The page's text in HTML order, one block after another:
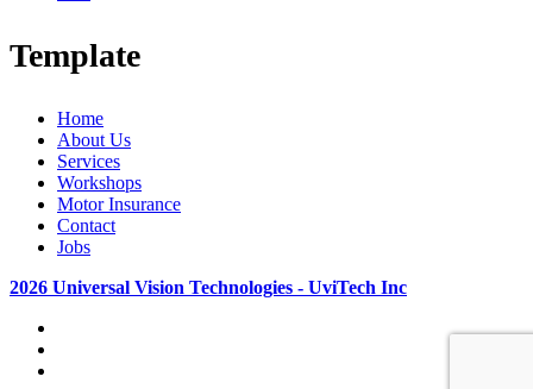
Template
Home
About Us
Services
Workshops
Motor Insurance
Contact
Jobs
2026 Universal Vision Technologies - UviTech Inc